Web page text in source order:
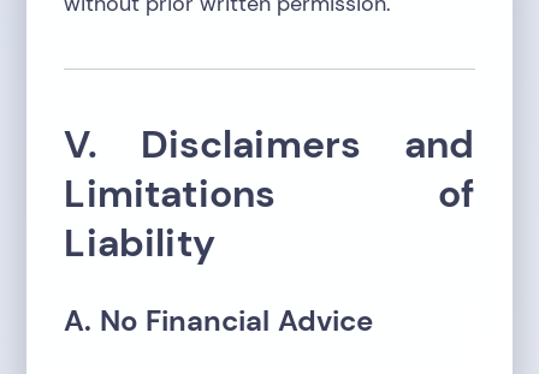
V. Disclaimers and
Limitations of
Liability
A. No Financial Advice